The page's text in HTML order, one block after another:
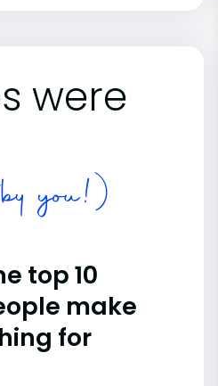
were
you!)
top 10
make
for